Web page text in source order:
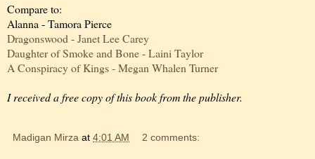
Compare to:
Alanna - Tamora Pierce
Dragonswood - Janet Lee Carey
Daughter of Smoke and Bone - Laini Taylor
A Conspiracy of Kings - Megan Whalen Turner
I received a free copy of this book from the publisher.
Madigan Mirza at 4:01 AM 2 comments: